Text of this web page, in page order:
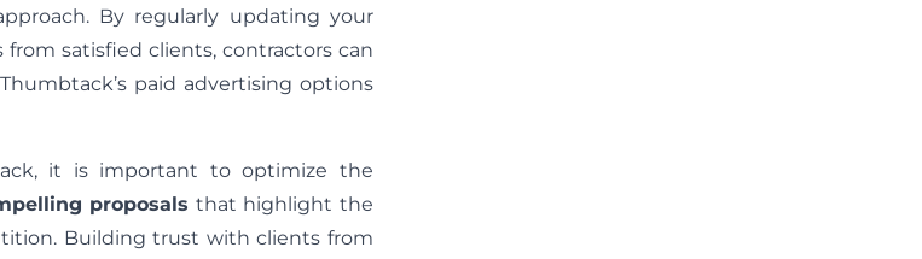
By regularly updating your
satisfied clients, contractors can
paid advertising options
it is important to optimize the
proposals that highlight the
Building trust with clients from